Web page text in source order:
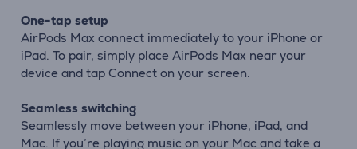
One-tap setup
AirPods Max connect immediately to your iPhone or
iPad. To pair, simply place AirPods Max near your
device and tap Connect on your screen.
Seamless switching
Seamlessly move between your iPhone, iPad, and
Mac. If you’re playing music on your Mac and take a